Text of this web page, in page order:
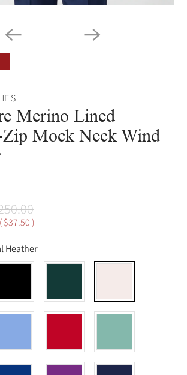
S
Merino Lined
Zip Mock Neck Wind
$37.50)
Heather